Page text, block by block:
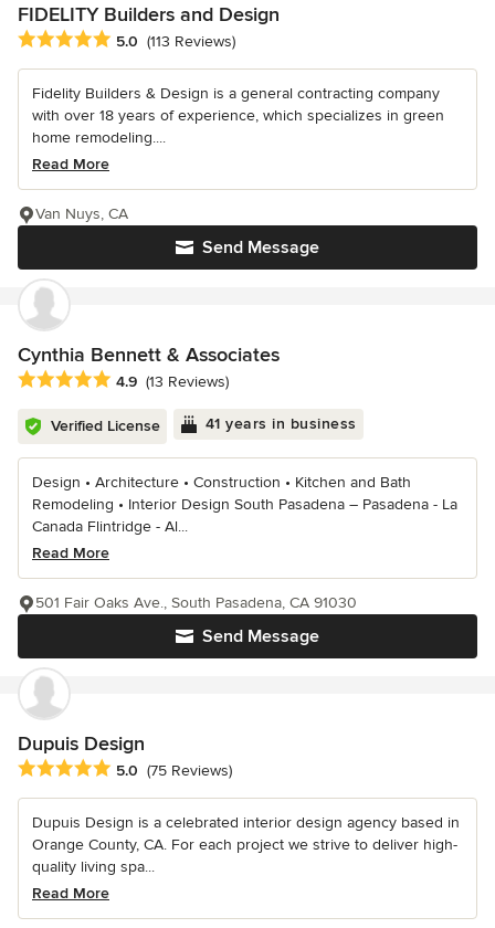
FIDELITY Builders and Design
Average rating: 5 out of 5 stars
5.0 (113 Reviews)
Fidelity Builders & Design is a general contracting company
with over 18 years of experience, which specializes in green
home remodeling....
Read More
Send Message
Van Nuys, CA
Cynthia Bennett & Associates
Average rating: 4.9 out of 5 stars
4.9 (13 Reviews)
Verified License 41 years in business
Design • Architecture • Construction • Kitchen and Bath
Remodeling • Interior Design South Pasadena – Pasadena - La
Canada Flintridge - Al...
Read More
Send Message
501 Fair Oaks Ave., South Pasadena, CA 91030
Dupuis Design
Average rating: 5 out of 5 stars
5.0 (75 Reviews)
Dupuis Design is a celebrated interior design agency based in
Orange County, CA. For each project we strive to deliver high-
quality living spa...
Read More